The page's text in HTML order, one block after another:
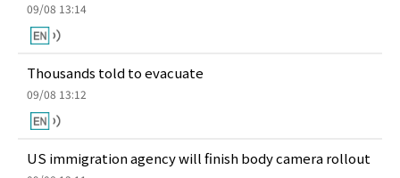
09/08 13:14
Thousands told to evacuate
09/08 13:12
US immigration agency will finish body camera rollout